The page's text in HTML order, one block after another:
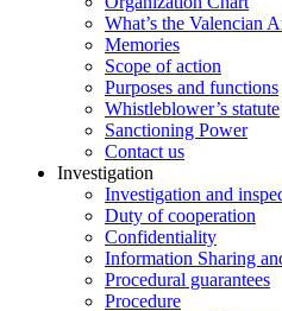
What’s the Valencian
Memories
Scope of action
Purposes and functions
Whistleblower’s statute
Sanctioning Power
Contact us
Investigation
Investigation and
Duty of cooperation
Confidentiality
Information Sharing
Procedural guarantees
Procedure